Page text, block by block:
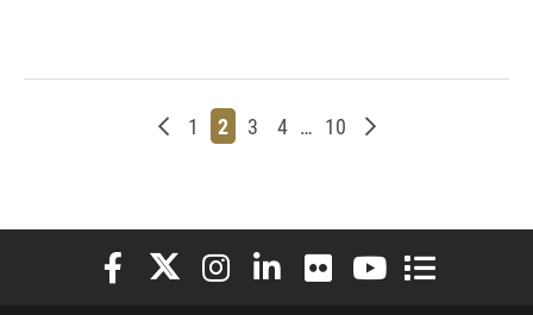
Newer posts
Page
1 Page
2 Page
3 Page
4 … Page
10 Older posts
Elon University Facebook
Elon University X (formerly Twitter)
Elon University Instagram
Elon University LinkedIn
Elon University Flickr
Elon University
Elon